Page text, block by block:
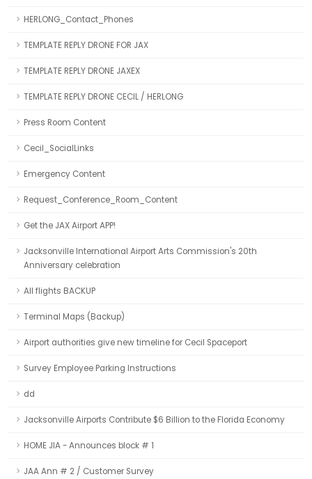
HERLONG_Contact_Phones
TEMPLATE REPLY DRONE FOR JAX
TEMPLATE REPLY DRONE JAXEX
TEMPLATE REPLY DRONE CECIL / HERLONG
Press Room Content
Cecil_SocialLinks
Emergency Content
Request_Conference_Room_Content
Get the JAX Airport APP!
Jacksonville International Airport Arts Commission's 20th
Anniversary celebration
All flights BACKUP
Terminal Maps (Backup)
Airport authorities give new timeline for Cecil Spaceport
Survey Employee Parking Instructions
dd
Jacksonville Airports Contribute $6 Billion to the Florida Economy
HOME JIA - Announces block # 1
JAA Ann # 2 / Customer Survey